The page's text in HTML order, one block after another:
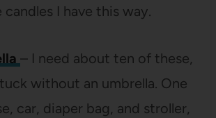
I have this way.
– I need about ten of these,
without an umbrella. One
car, diaper bag, and stroller,